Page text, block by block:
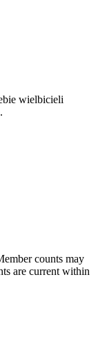
wielbicieli
counts may
are current within